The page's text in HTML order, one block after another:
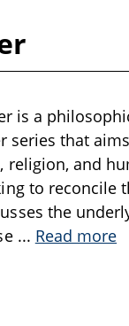
is a
series that
and
to reconcile
the
... Read more